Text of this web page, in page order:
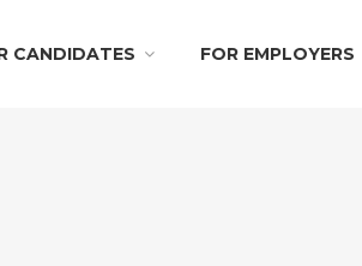
CANDIDATES FOR EMPLOYERS